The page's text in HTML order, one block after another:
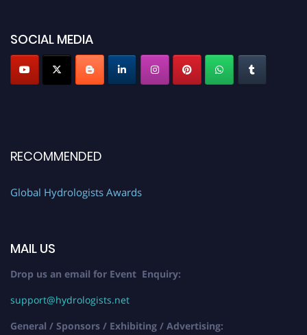
SOCIAL MEDIA
RECOMMENDED
Global Hydrologists Awards
MAIL US
Drop us an email for Event Enquiry:
support@hydrologists.net
General / Sponsors / Exhibiting / Advertising: